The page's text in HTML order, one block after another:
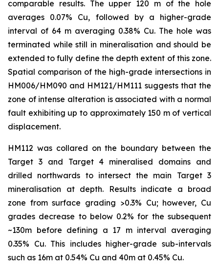
comparable results. The upper 120 m of the hole
averages 0.07% Cu, followed by a higher-grade
interval of 64 m averaging 0.38% Cu. The hole was
terminated while still in mineralisation and should be
extended to fully define the depth extent of this zone.
Spatial comparison of the high-grade intersections in
HM006/HM090 and HM121/HM111 suggests that the
zone of intense alteration is associated with a normal
fault exhibiting up to approximately 150 m of vertical
displacement.
HM112 was collared on the boundary between the
Target 3 and Target 4 mineralised domains and
drilled northwards to intersect the main Target 3
mineralisation at depth. Results indicate a broad
zone from surface grading >0.3% Cu; however, Cu
grades decrease to below 0.2% for the subsequent
~130m before defining a 17 m interval averaging
0.35% Cu. This includes higher-grade sub-intervals
such as 16m at 0.54% Cu and 40m at 0.45% Cu.